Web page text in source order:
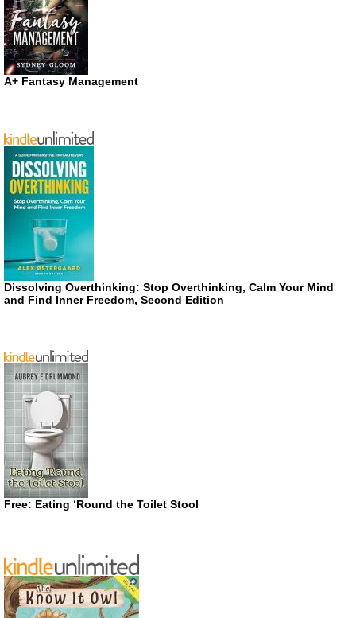
A+ Fantasy Management
Dissolving Overthinking: Stop Overthinking, Calm Your Mind
and Find Inner Freedom, Second Edition
Free: Eating ‘Round the Toilet Stool